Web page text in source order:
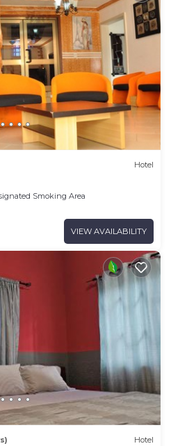
Hotel
Smoking Area
VIEW AVAILABILITY
Hotel